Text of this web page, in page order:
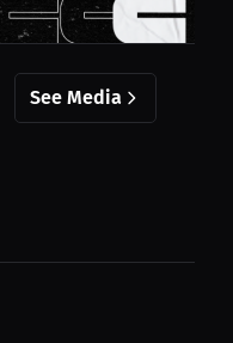
See Media
of...